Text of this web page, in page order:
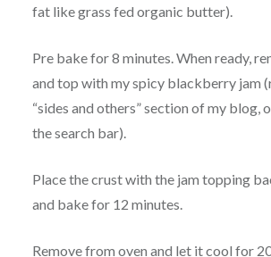
fat like grass fed organic butter).
Pre bake for 8 minutes. When ready,
and top with my spicy blackberry jam
“sides and others” section of my blog,
the search bar).
Place the crust with the jam topping
and bake for 12 minutes.
Remove from oven and let it cool for